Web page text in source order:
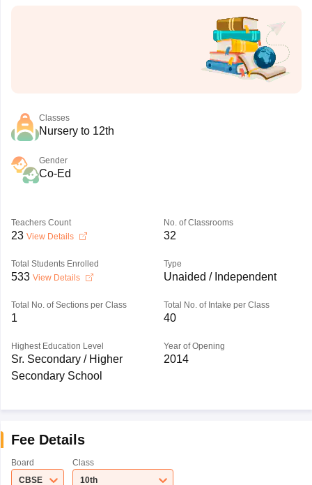
Classes
Nursery to 12th
Gender
Co-Ed
Teachers Count
23 View Details
No. of Classrooms
32
Total Students Enrolled
533 View Details
Type
Unaided / Independent
Total No. of Sections per Class
1
Total No. of Intake per Class
40
Highest Education Level
Sr. Secondary / Higher
Secondary School
Year of Opening
2014
Fee Details
Board
CBSE
Class
10th